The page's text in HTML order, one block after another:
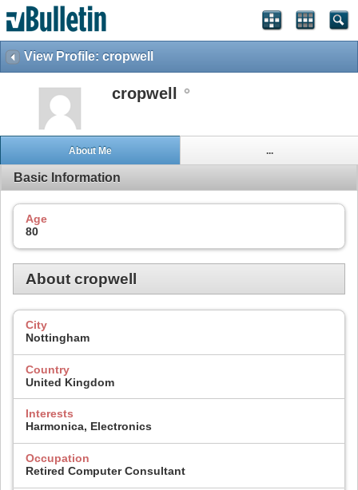
View Profile: cropwell
cropwell
About Me ...
Basic Information
Age
80
About cropwell
City
Nottingham
Country
United Kingdom
Interests
Harmonica, Electronics
Occupation
Retired Computer Consultant